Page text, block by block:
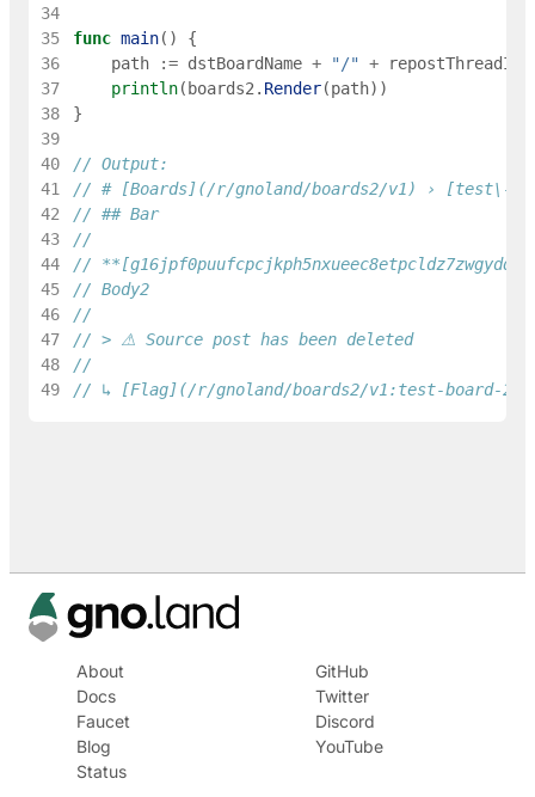
34
35
func main( )
{
36
path := dstBoardName + "/" + repostThreadID
37
println( boards2 . Render(path) )
38
}
39
40
// Output:
41
// # [Boards](/r/gnoland/boards2/v1) › [test\-
42
// ## Bar
43
44
//
45
// Body2
46
47
// > ⚠ Source post has been deleted
48
49
// ↳ [Flag](/r/gnoland/boards2/v1:test-board-2/1/
About
Docs
Faucet
Blog
Status
GitHub
Twitter
Discord
YouTube